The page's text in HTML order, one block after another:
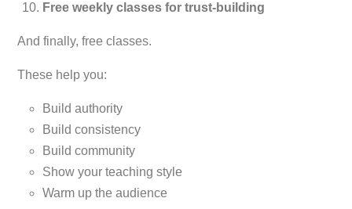
Free weekly classes for trust-building
And finally, free classes.
These help you:
Build authority
Build consistency
Build community
Show your teaching style
Warm up the audience